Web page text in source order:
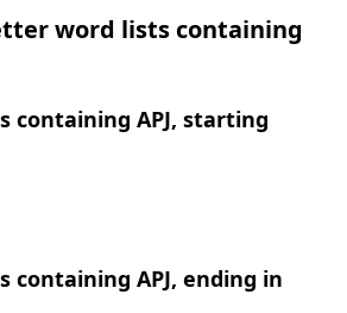
word lists containing
containing APJ, starting
containing APJ, ending in